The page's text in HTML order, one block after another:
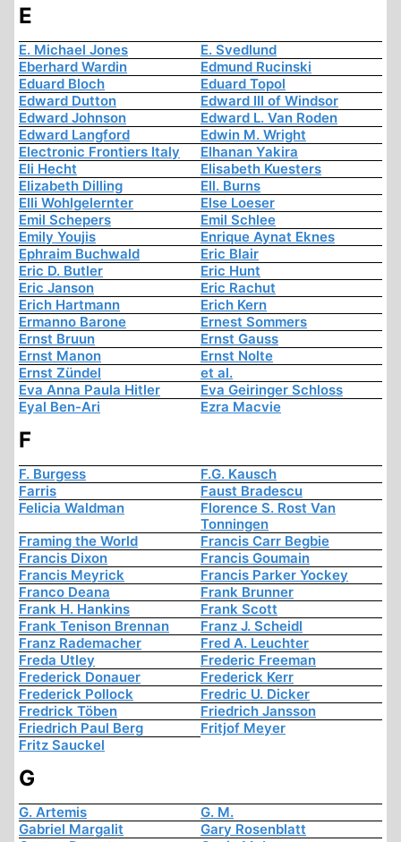
E
E. Michael Jones
E. Svedlund
Eberhard Wardin
Edmund Rucinski
Eduard Bloch
Eduard Topol
Edward Dutton
Edward III of Windsor
Edward Johnson
Edward L. Van Roden
Edward Langford
Edwin M. Wright
Electronic Frontiers Italy
Elhanan Yakira
Eli Hecht
Elisabeth Kuesters
Elizabeth Dilling
Ell. Burns
Elli Wohlgelernter
Else Loeser
Emil Schepers
Emil Schlee
Emily Youjis
Enrique Aynat Eknes
Ephraim Buchwald
Eric Blair
Eric D. Butler
Eric Hunt
Eric Janson
Eric Rachut
Erich Hartmann
Erich Kern
Ermanno Barone
Ernest Sommers
Ernst Bruun
Ernst Gauss
Ernst Manon
Ernst Nolte
Ernst Zündel
et al.
Eva Anna Paula Hitler
Eva Geiringer Schloss
Eyal Ben-Ari
Ezra Macvie
F
F. Burgess
F.G. Kausch
Farris
Faust Bradescu
Felicia Waldman
Florence S. Rost Van
Tonningen
Framing the World
Francis Carr Begbie
Francis Dixon
Francis Goumain
Francis Meyrick
Francis Parker Yockey
Franco Deana
Frank Brunner
Frank H. Hankins
Frank Scott
Frank Tenison Brennan
Franz J. Scheidl
Franz Rademacher
Fred A. Leuchter
Freda Utley
Frederic Freeman
Frederick Donauer
Frederick Kerr
Frederick Pollock
Fredric U. Dicker
Fredrick Töben
Friedrich Jansson
Friedrich Paul Berg
Fritjof Meyer
Fritz Sauckel
G
G. Artemis
G. M.
Gabriel Margalit
Gary Rosenblatt